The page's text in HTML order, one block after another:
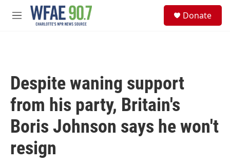
Skip to main content
M
Donate
Despite waning support
from his party, Britain's
Boris Johnson says he won't
resign